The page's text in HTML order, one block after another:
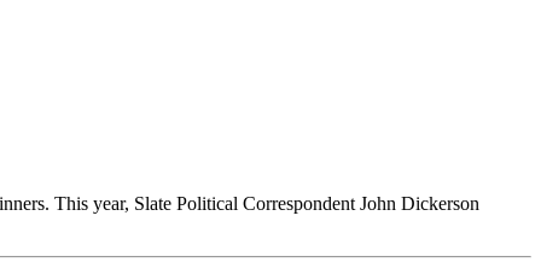
This year, Slate Political Correspondent John Dickerson